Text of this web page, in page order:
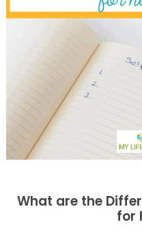
What are the
for